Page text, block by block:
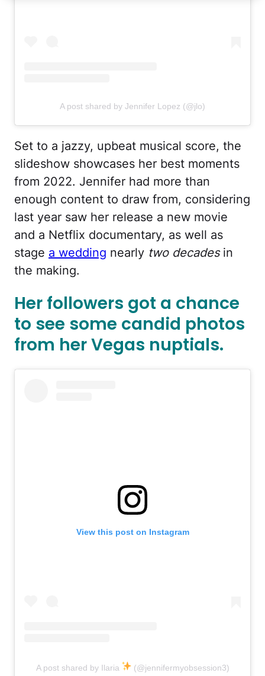
A post shared by Jennifer Lopez (@jlo)
Set to a jazzy, upbeat musical score, the
slideshow showcases her best moments
from 2022. Jennifer had more than
enough content to draw from, considering
last year saw her release a new movie
and a Netflix documentary, as well as
stage a wedding nearly two decadesin
the making.
Her followers got a chance
to see some candid photos
from her Vegas nuptials.
View this post on Instagram
A post shared by Ilaria (@jennifermyobsession3)